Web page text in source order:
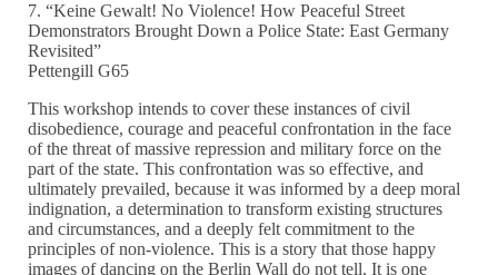
7. “Keine Gewalt! No Violence! How Peaceful Street
Demonstrators Brought Down a Police State: East Germany
Revisited”
Pettengill G65
This workshop intends to cover these instances of civil
disobedience, courage and peaceful confrontation in the face
of the threat of massive repression and military force on the
part of the state. This confrontation was so effective, and
ultimately prevailed, because it was informed by a deep moral
indignation, a determination to transform existing structures
and circumstances, and a deeply felt commitment to the
principles of non-violence. This is a story that those happy
images of dancing on the Berlin Wall do not tell. It is one